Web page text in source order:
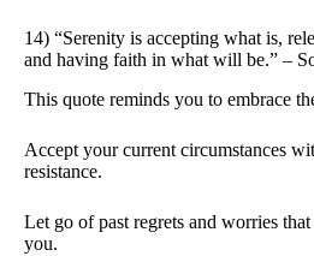
14) “Serenity is accepting what is,
and having faith in what will be.” –
This quote reminds you to embrace
Accept your current circumstances
resistance.
Let go of past regrets and worries
you.